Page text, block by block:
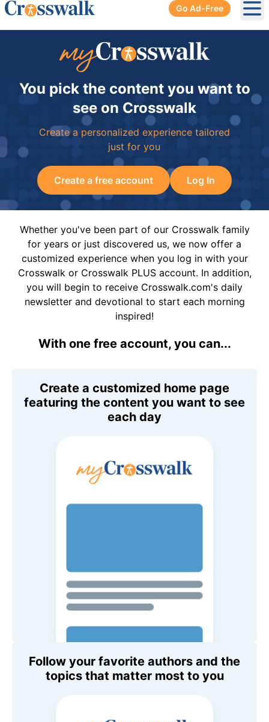
Go Ad-Free
You pick the content you want to
see on Crosswalk
Create a personalized experience tailored
just for you
Create a free account Log In
Whether you've been part of our Crosswalk family
for years or just discovered us, we now offer a
customized experience when you log in with your
Crosswalk or Crosswalk PLUS account. In addition,
you will begin to receive Crosswalk.com's daily
newsletter and devotional to start each morning
inspired!
With one free account, you can...
Create a customized home page
featuring the content you want to see
each day
Follow your favorite authors and the
topics that matter most to you